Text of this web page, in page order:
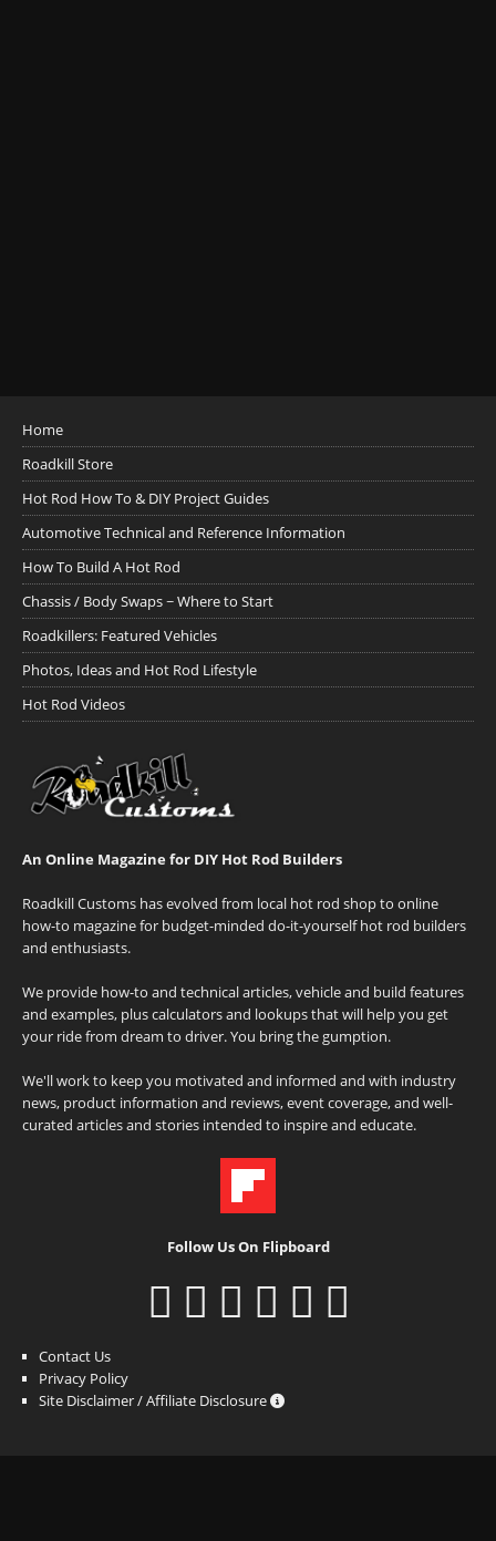
Home
Roadkill Store
Hot Rod How To & DIY Project Guides
Automotive Technical and Reference Information
How To Build A Hot Rod
Chassis / Body Swaps ~ Where to Start
Roadkillers: Featured Vehicles
Photos, Ideas and Hot Rod Lifestyle
Hot Rod Videos
An Online Magazine for DIY Hot Rod Builders
Roadkill Customs has evolved from local hot rod shop to online
how-to magazine for budget-minded do-it-yourself hot rod builders
and enthusiasts.
We provide how-to and technical articles, vehicle and build features
and examples, plus calculators and lookups that will help you get
your ride from dream to driver. You bring the gumption.
We'll work to keep you motivated and informed and with industry
news, product information and reviews, event coverage, and well-
curated articles and stories intended to inspire and educate.
Follow Us On Flipboard
Contact Us
Privacy Policy
Site Disclaimer / Affiliate Disclosure